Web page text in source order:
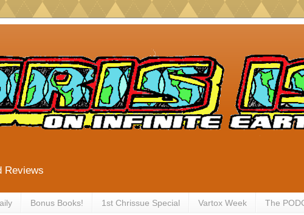
Reviews
Bonus Books! 1st Chrissue Special Vartox Week The